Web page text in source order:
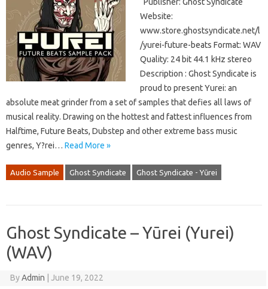
Publisher: Ghost Syndicate
Website:
www.store.ghostsyndicate.net/l
/yurei-future-beats Format: WAV
Quality: 24 bit 44.1 kHz stereo
Description : Ghost Syndicate is
proud to present Yurei: an
absolute meat grinder from a set of samples that defies all laws of
musical reality. Drawing on the hottest and fattest influences from
Halftime, Future Beats, Dubstep and other extreme bass music
genres, Y?rei… Read More »
Audio Sample Ghost Syndicate Ghost Syndicate - Yūrei
Ghost Syndicate – Yūrei (Yurei)
(WAV)
ByAdmin June 19, 2022